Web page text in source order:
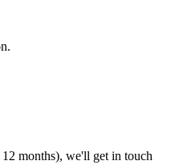
months), we'll get in touch